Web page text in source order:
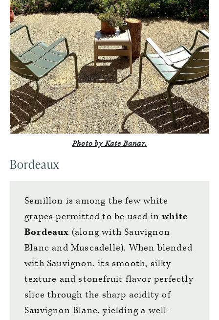
Photo by Kate Banar.
Bordeaux
Semillon is among the few white
grapes permitted to be used inwhite
Bordeaux (along with Sauvignon
Blanc and Muscadelle). When blended
with Sauvignon, its smooth, silky
texture and stonefruit flavor perfectly
slice through the sharp acidity of
Sauvignon Blanc, yielding a well-